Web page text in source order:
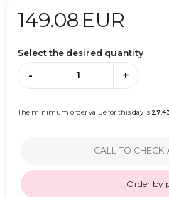
149.08 EUR
Select the desired quantity
- +
The minimum order value for this day is
CALL TO CHECK
Order by